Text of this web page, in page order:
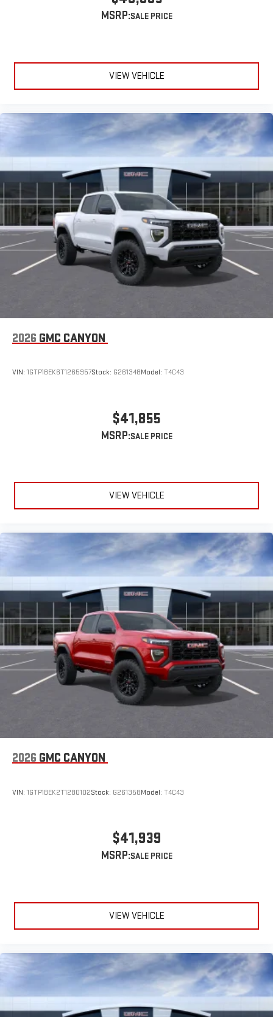
extensive and personalized radio experience on the
road that lets you enjoy ad-free music, talk and news,
easier than ever before
Pair your compatible mobile phone to your vehicle's
infotainment system
Place and receive hands-free phone calls
an outgoing call quickly using the touch-screen
display or voice command system
With streaming audio capability, you can listen to files
stored on your phone or Bluetooth® digital media
device
MSRP:
VIEW VEHICLE
2026 GMC CANYON
VIN: 1GTP1BEK6T1265957Stock: G261348Model: T4C43
$41,855
MSRP:
VIEW VEHICLE
2026 GMC CANYON
VIN: 1GTP1BEK2T1280102Stock: G261358Model: T4C43
$41,939
MSRP:
VIEW VEHICLE